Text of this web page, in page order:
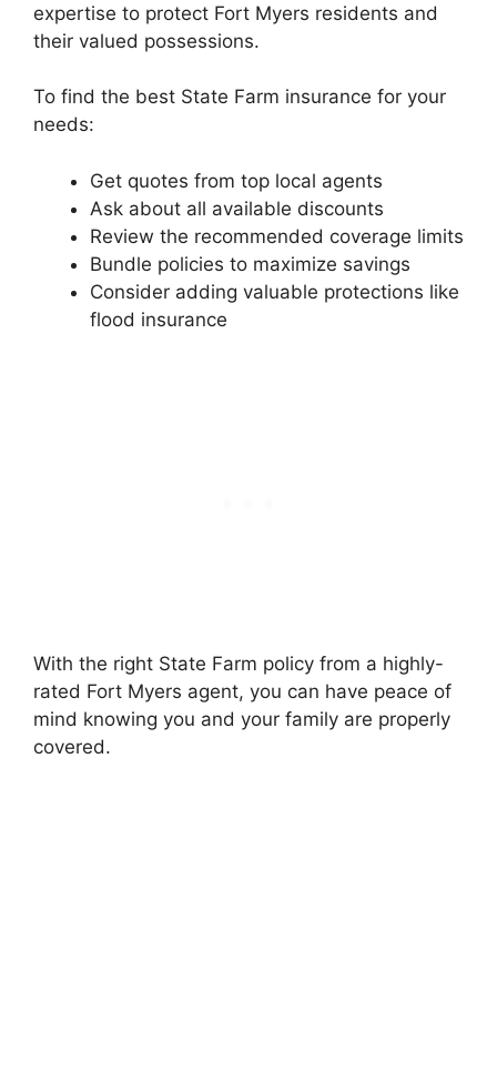
expertise to protect Fort Myers residents and
their valued possessions.
To find the best State Farm insurance for your
needs:
Get quotes from top local agents
Ask about all available discounts
Review the recommended coverage limits
Bundle policies to maximize savings
Consider adding valuable protections like
flood insurance
With the right State Farm policy from a highly-
rated Fort Myers agent, you can have peace of
mind knowing you and your family are properly
covered.